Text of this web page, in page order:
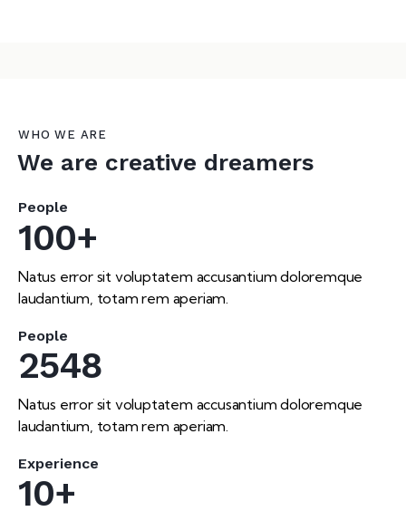
WHO WE ARE
We are creative dreamers
People
100+
Natus error sit voluptatem accusantium doloremque
laudantium, totam rem aperiam.
People
2548
Natus error sit voluptatem accusantium doloremque
laudantium, totam rem aperiam.
Experience
10+